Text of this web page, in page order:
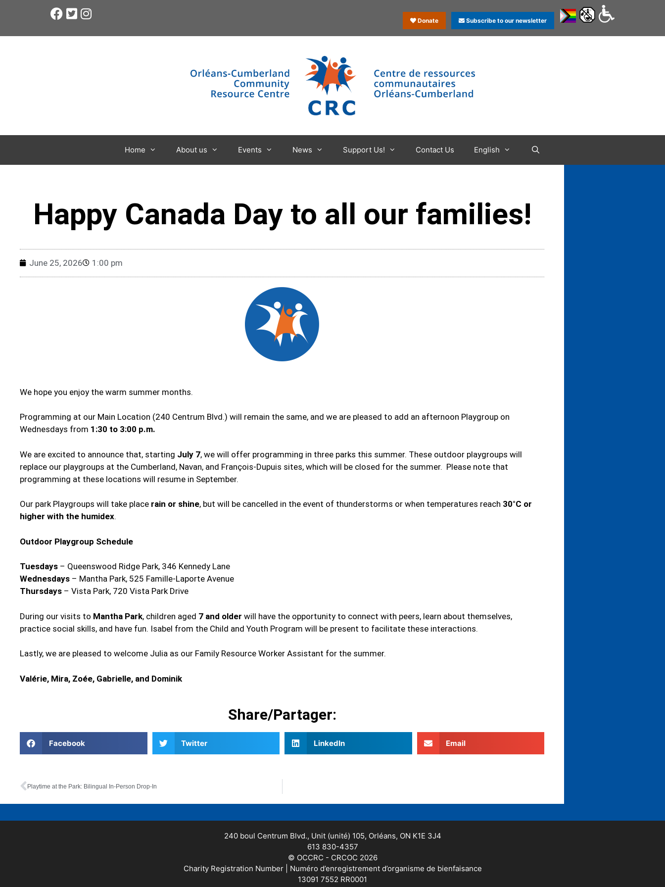
Donate Subscribe to our newsletter
Home About us Events News Support Us! Contact Us English
Happy Canada Day to all our families!
June 25, 2026 1:00 pm
We hope you enjoy the warm summer months.
Programming at our Main Location (240 Centrum Blvd.) will remain the same, and we are pleased to add an afternoon Playgroup on
Wednesdays from 1:30 to 3:00 p.m.
We are excited to announce that, starting July 7, we will offer programming in three parks this summer. These outdoor playgroups will
replace our playgroups at the Cumberland, Navan, and François-Dupuis sites, which will be closed for the summer. Please note that
programming at these locations will resume in September.
Our park Playgroups will take place rain or shine, but will be cancelled in the event of thunderstorms or when temperatures reach 30°C or
higher with the humidex.
Outdoor Playgroup Schedule
Tuesdays – Queenswood Ridge Park, 346 Kennedy Lane
Wednesdays – Mantha Park, 525 Famille-Laporte Avenue
Thursdays – Vista Park, 720 Vista Park Drive
During our visits to Mantha Park, children aged 7 and older will have the opportunity to connect with peers, learn about themselves,
practice social skills, and have fun. Isabel from the Child and Youth Program will be present to facilitate these interactions.
Lastly, we are pleased to welcome Julia as our Family Resource Worker Assistant for the summer.
Valérie, Mira, Zoée, Gabrielle, and Dominik
Share/Partager:
Facebook Twitter LinkedIn Email
Playtime at the Park: Bilingual In-Person Drop-In
240 boul Centrum Blvd., Unit (unité) 105, Orléans, ON K1E 3J4
613 830-4357
© OCCRC - CRCOC 2026
Charity Registration Number | Numéro d’enregistrement d’organisme de bienfaisance
13091 7552 RR0001